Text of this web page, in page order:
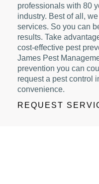
professionals with 80
industry. Best of all,
services. So you can
results. Take
cost-effective pest
James Pest
prevention you can
request a pest control
convenience.
REQUEST